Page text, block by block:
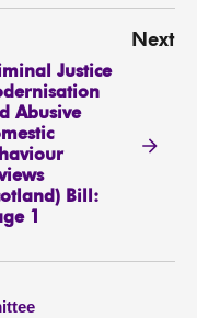
Next
Justice
Abusive
Bill:
1